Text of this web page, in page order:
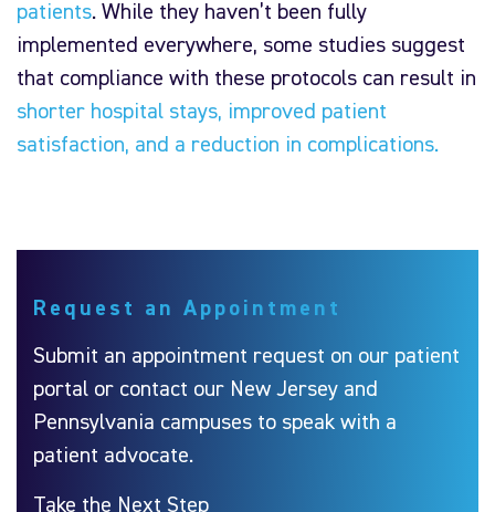
patients. While they haven’t been fully
implemented everywhere, some studies suggest
that compliance with these protocols can result in
shorter hospital stays, improved patient
satisfaction, and a reduction in complications.
Request an Appointment
Submit an appointment request on our patient
portal or contact our New Jersey and
Pennsylvania campuses to speak with a
patient advocate.
Take the Next Step